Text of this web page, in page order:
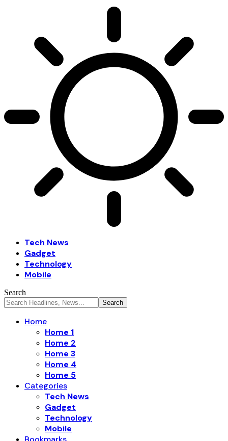
Tech News
Gadget
Technology
Mobile
Search
Home
Home 1
Home 2
Home 3
Home 4
Home 5
Categories
Tech News
Gadget
Technology
Mobile